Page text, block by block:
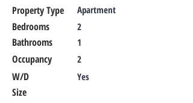
Property Type Apartment
Bedrooms 2
Bathrooms 1
Occupancy 2
W/D Yes
Size